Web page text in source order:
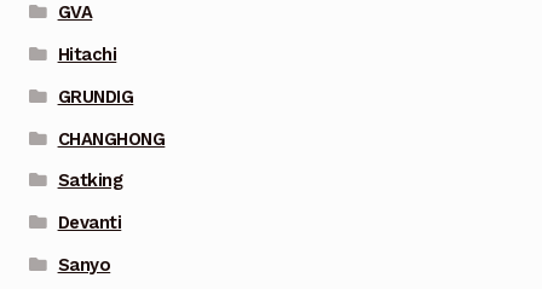
GVA
Hitachi
GRUNDIG
CHANGHONG
Satking
Devanti
Sanyo